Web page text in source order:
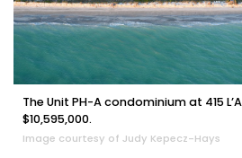
The Unit PH-A condominium at 415
$10,595,000.
Image courtesy of Judy Kepecz-Hays